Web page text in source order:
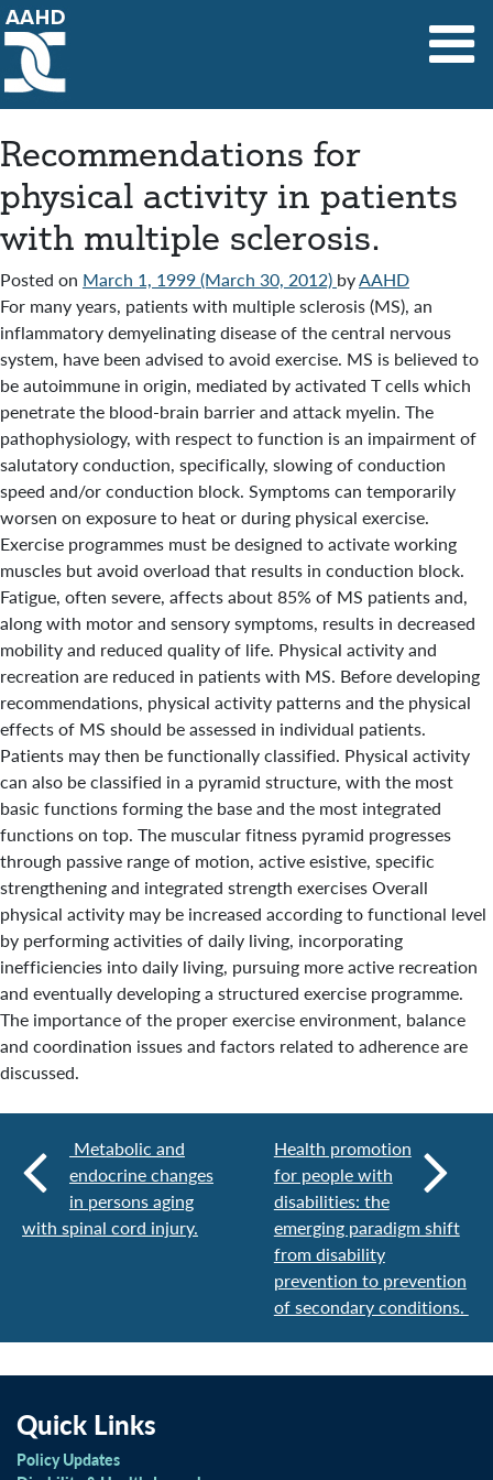
Main Navigation
Recommendations for
physical activity in patients
with multiple sclerosis.
Posted on March 1, 1999(March 30, 2012) byAAHD
For many years, patients with multiple sclerosis (MS), an
inflammatory demyelinating disease of the central nervous
system, have been advised to avoid exercise. MS is believed to
be autoimmune in origin, mediated by activated T cells which
penetrate the blood-brain barrier and attack myelin. The
pathophysiology, with respect to function is an impairment of
salutatory conduction, specifically, slowing of conduction
speed and/or conduction block. Symptoms can temporarily
worsen on exposure to heat or during physical exercise.
Exercise programmes must be designed to activate working
muscles but avoid overload that results in conduction block.
Fatigue, often severe, affects about 85% of MS patients and,
along with motor and sensory symptoms, results in decreased
mobility and reduced quality of life. Physical activity and
recreation are reduced in patients with MS. Before developing
recommendations, physical activity patterns and the physical
effects of MS should be assessed in individual patients.
Patients may then be functionally classified. Physical activity
can also be classified in a pyramid structure, with the most
basic functions forming the base and the most integrated
functions on top. The muscular fitness pyramid progresses
through passive range of motion, active esistive, specific
strengthening and integrated strength exercises Overall
physical activity may be increased according to functional level
by performing activities of daily living, incorporating
inefficiencies into daily living, pursuing more active recreation
and eventually developing a structured exercise programme.
The importance of the proper exercise environment, balance
and coordination issues and factors related to adherence are
discussed.
Metabolic and
endocrine changes
in persons aging
with spinal cord injury.
Health promotion
for people with
disabilities: the
emerging paradigm shift
from disability
prevention to prevention
of secondary conditions.
Quick Links
Policy Updates